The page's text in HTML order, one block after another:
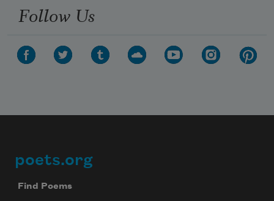
Follow Us
Footer
poets.org
Find Poems